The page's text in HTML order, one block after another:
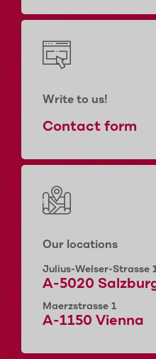
Write to us!
Contact form
Our locations
Julius-Welser-Strasse
A-5020
Maerzstrasse 1
A-1150 Vienna